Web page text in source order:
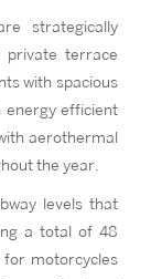
strategically
private terrace
with spacious
energy efficient
aerothermal
the year.
levels that
a total of 48
for motorcycles